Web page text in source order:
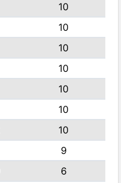
10
10
10
10
10
10
10
9
6